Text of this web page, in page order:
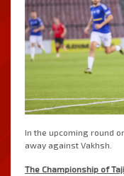
In the upcoming round
away against Vakhsh.
The Championship of